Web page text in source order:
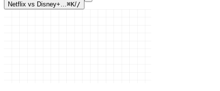
Netflix vs Disney+…⌘K//